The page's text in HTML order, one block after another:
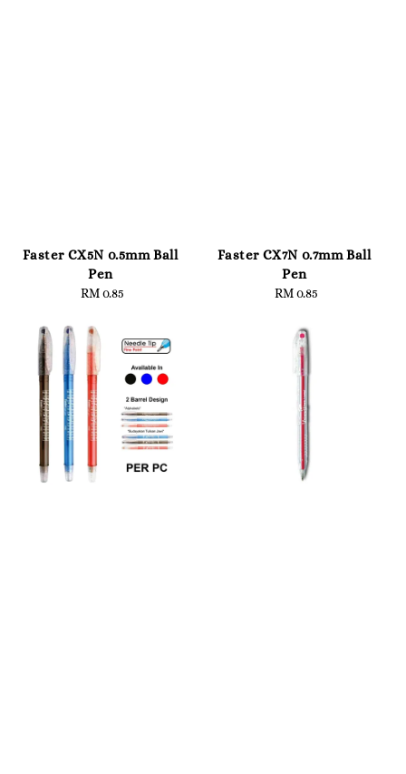
Faster CX5N 0.5mm Ball
Pen
Regular
RM 0.85
Faster CX7N 0.7mm Ball
Pen
Regular
RM 0.85